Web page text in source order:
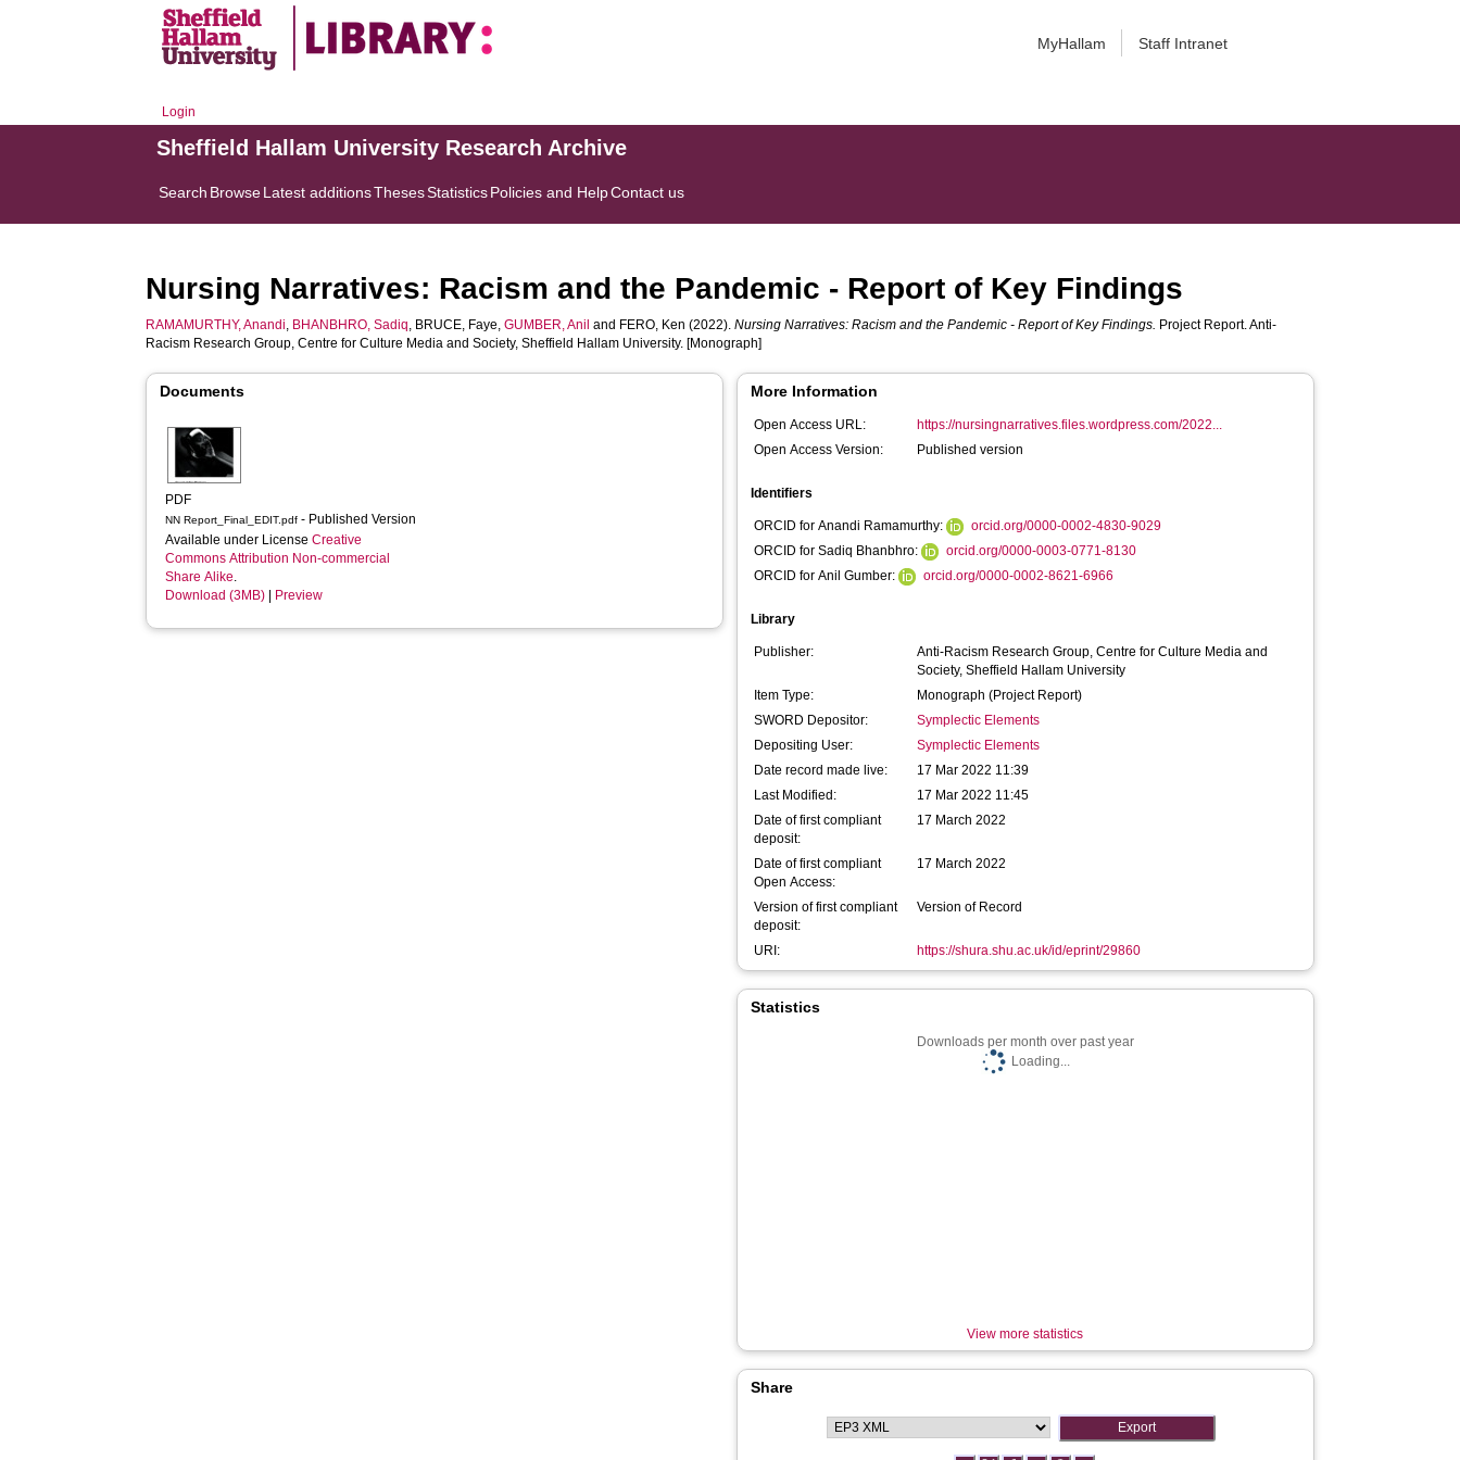
MyHallam Staff Intranet
Login
Sheffield Hallam University Research Archive
Search BrowseLatest additionsThesesStatisticsPolicies and HelpContact us
Nursing Narratives: Racism and the Pandemic - Report of Key Findings
RAMAMURTHY, Anandi, BHANBHRO, Sadiq, BRUCE, Faye,GUMBER, Anil and FERO, Ken (2022).Nursing Narratives: Racism and the Pandemic - Report of Key Findings. Project Report. Anti-
Racism Research Group, Centre for Culture Media and Society, Sheffield Hallam University. [Monograph]
Documents
PDF
NN Report_Final_EDIT.pdf - Published Version
Available under LicenseCreative
Commons Attribution Non-commercial
Share Alike.
Download (3MB)
Preview
More Information
Open Access URL:
https://nursingnarratives.files.wordpress.com/2022...
Open Access Version:
Published version
Identifiers
ORCID for Anandi Ramamurthy:
orcid.org/0000-0002-4830-9029
ORCID for Sadiq Bhanbhro:
orcid.org/0000-0003-0771-8130
ORCID for Anil Gumber:
orcid.org/0000-0002-8621-6966
Library
Publisher:
Anti-Racism Research Group, Centre for Culture Media and
Society, Sheffield Hallam University
Item Type:
Monograph (Project Report)
SWORD Depositor:
Symplectic Elements
Depositing User:
Symplectic Elements
Date record made live:
17 Mar 2022 11:39
Last Modified:
17 Mar 2022 11:45
Date of first compliant
deposit:
17 March 2022
Date of first compliant
Open Access:
17 March 2022
Version of first compliant
deposit:
Version of Record
URI: https://shura.shu.ac.uk/id/eprint/29860
Statistics
Downloads per month over past year
Loading...
View more statistics
Share